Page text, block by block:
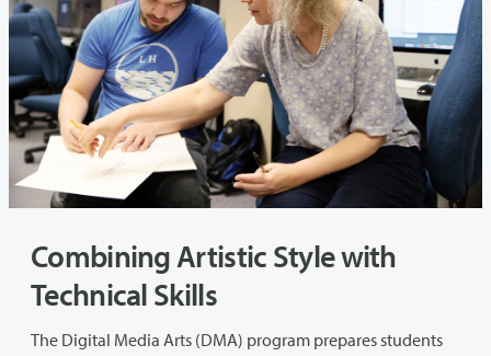
Combining Artistic Style with
Technical Skills
The Digital Media Arts (DMA) program prepares students